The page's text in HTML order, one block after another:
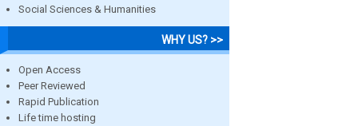
Social Sciences & Humanities
WHY US? >>
Open Access
Peer Reviewed
Rapid Publication
Life time hosting